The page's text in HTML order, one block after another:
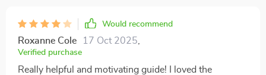
Would recommend
Roxanne Cole 17 Oct 2025
Verified purchase
Really helpful and motivating guide! I loved the